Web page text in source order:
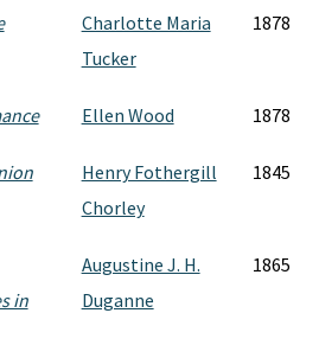
Charlotte Maria
Tucker
1878
Ellen Wood 1878
Henry Fothergill
Chorley
1845
in
Augustine J. H.
Duganne
1865